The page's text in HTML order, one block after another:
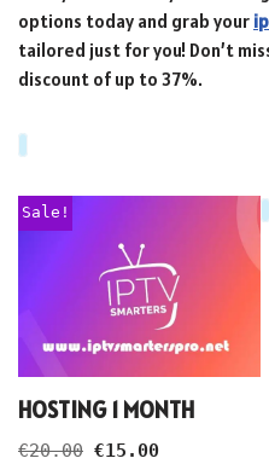
options today and grab your
tailored just for you! Don’t
discount of up to 37%.
Sale!
HOSTING 1 MONTH
€20.00 €15.00